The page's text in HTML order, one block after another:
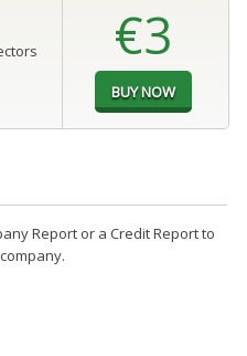
€3
Report or a Credit Report to